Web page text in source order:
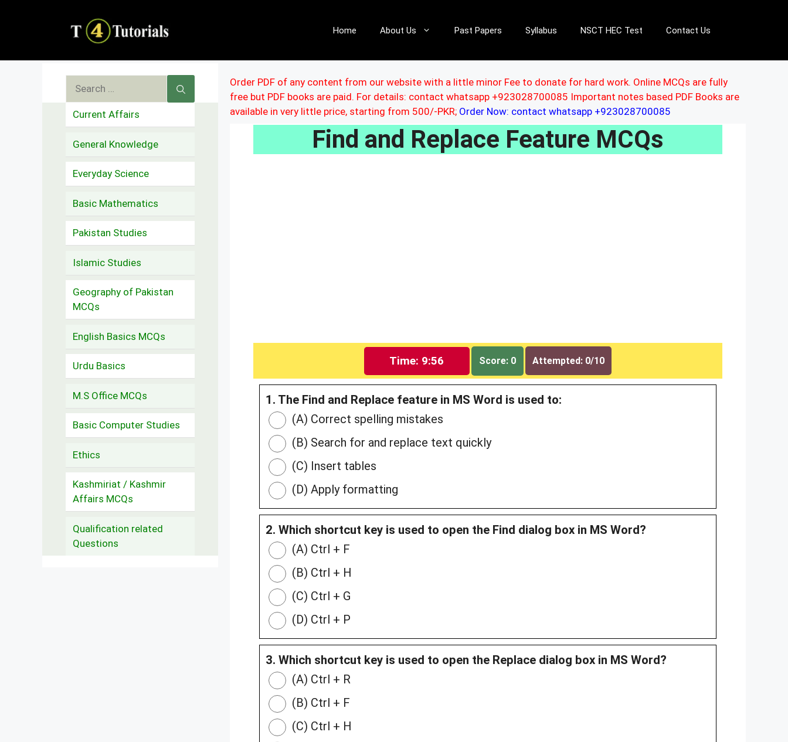
Home About Us Past Papers Syllabus NSCT HEC Test Contact Us
Order PDF of any content from our website with a little minor Fee to donate for hard work. Online MCQs are fully
free but PDF books are paid. For details: contact whatsapp +923028700085 Important notes based PDF Books are
available in very little price, starting from 500/-PKR; Order Now: contact whatsapp +923028700085
Find and Replace Feature MCQs
Time: 9:55 Score: 0 Attempted: 0/10
1. The Find and Replace feature in MS Word is used to:
(A) Correct spelling mistakes
(B) Search for and replace text quickly
(C) Insert tables
(D) Apply formatting
2. Which shortcut key is used to open the Find dialog box in MS Word?
(A) Ctrl + F
(B) Ctrl + H
(C) Ctrl + G
(D) Ctrl + P
3. Which shortcut key is used to open the Replace dialog box in MS Word?
(A) Ctrl + R
(B) Ctrl + F
(C) Ctrl + H
Search
for:
Current Affairs
General Knowledge
Everyday Science
Basic Mathematics
Pakistan Studies
Islamic Studies
Geography of Pakistan
MCQs
English Basics MCQs
Urdu Basics
M.S Office MCQs
Basic Computer Studies
Ethics
Kashmiriat / Kashmir
Affairs MCQs
Qualification related
Questions